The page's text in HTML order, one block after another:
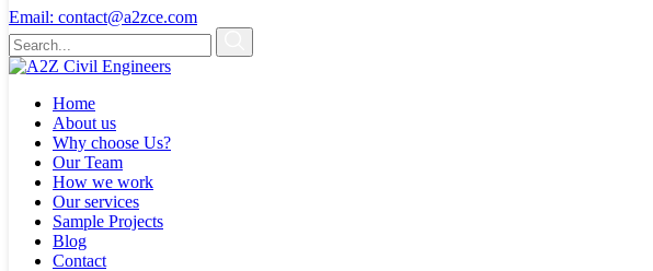
Email: contact@a2zce.com
Home
About us
Why choose Us?
Our Team
How we work
Our services
Sample Projects
Blog
Contact